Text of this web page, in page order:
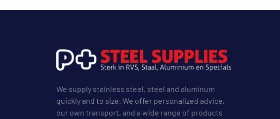
We supply stainless steel, steel and aluminum
quickly and to size. We offer personalized advice,
our own transport, and a wide range of products